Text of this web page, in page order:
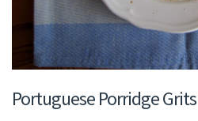
Portuguese Porridge